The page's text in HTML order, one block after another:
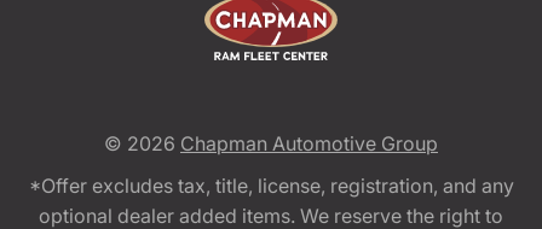
© 2026 Chapman Automotive Group
*Offer excludes tax, title, license, registration, and any
optional dealer added items. We reserve the right to